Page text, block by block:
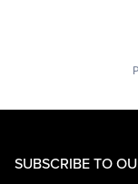
SUBSCRIBE TO